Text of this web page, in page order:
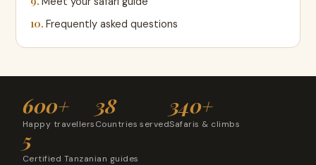
Frequently asked questions
600+
Happy travellers
38
Countries served
340+
Safaris & climbs
5
Certified Tanzanian guides